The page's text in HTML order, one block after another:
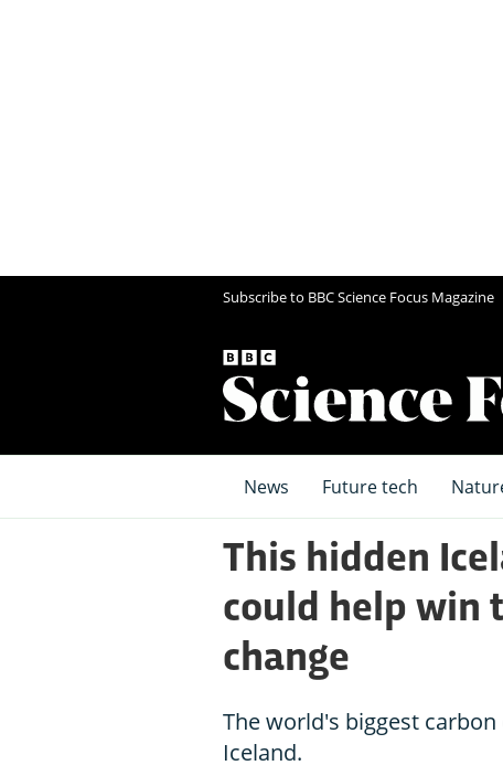
Subscribe to BBC Science Focus Magazine
News Future tech
This hidden
could help win
change
The world's biggest
Iceland.